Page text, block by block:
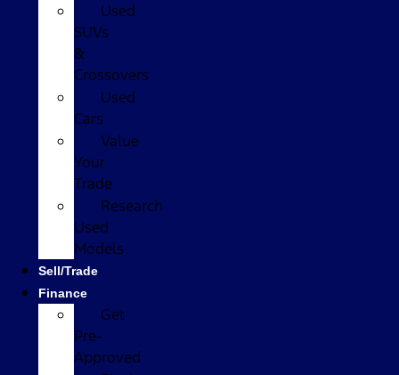
Used
SUVs
&
Crossovers
Used
Cars
Value
Your
Trade
Research
Used
Models
Sell/Trade
Finance
Get
Pre-
Approved